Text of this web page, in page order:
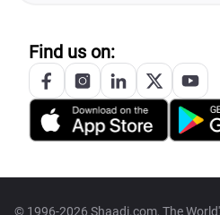
Find us on:
© 1996-2026 Shaadi.com, The